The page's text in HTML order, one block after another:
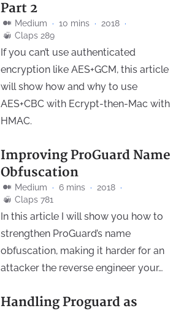
Part 2
Medium · 10 mins · 2018 ·
Claps 289
If you can’t use authenticated
encryption like AES+GCM, this article
will show how and why to use
AES+CBC with Ecrypt-then-Mac with
HMAC.
Improving ProGuard Name
Obfuscation
Medium · 6 mins · 2018 ·
Claps 781
In this article I will show you how to
strengthen ProGuard’s name
obfuscation, making it harder for an
attacker the reverse engineer your…
Handling Proguard as